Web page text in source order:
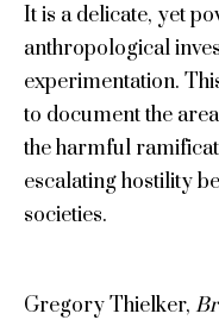
It is a delicate, yet
anthropological
experimentation.
to document the
the harmful
escalating hostility
societies.
Gregory Thielker,